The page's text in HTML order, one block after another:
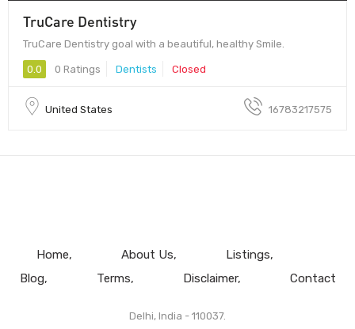
TruCare Dentistry
TruCare Dentistry goal with a beautiful, healthy Smile.
0.0 0 Ratings Dentists Closed
United States 16783217575
Home About Us
Listings
Blog
Terms Disclaimer Contact
Delhi, India - 110037.